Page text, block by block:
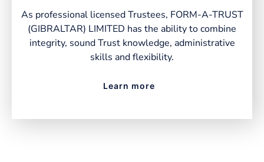
As professional licensed Trustees, FORM-A-TRUST
(GIBRALTAR) LIMITED has the ability to combine
integrity, sound Trust knowledge, administrative
skills and flexibility.
Learn more